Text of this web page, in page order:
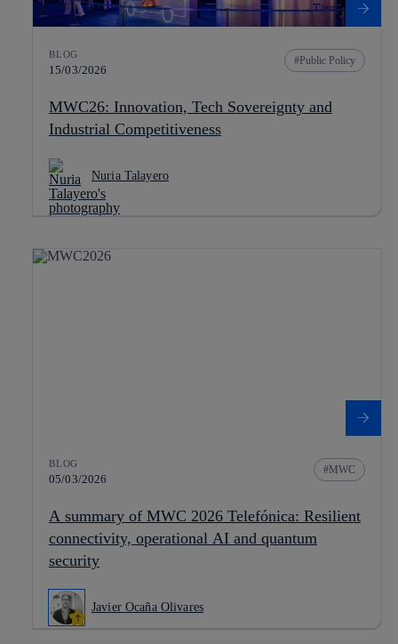
BLOG
15/03/2026
Public Policy
MWC26: Innovation, Tech Sovereignty and
Industrial Competitiveness
Nuria Talayero
BLOG
05/03/2026
MWC
A summary of MWC 2026 Telefónica: Resilient
connectivity, operational AI and quantum
security
Javier Ocaña Olivares